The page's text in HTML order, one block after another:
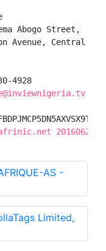
Abogo Street,
Central
4928
20160624
AS -
Limited,